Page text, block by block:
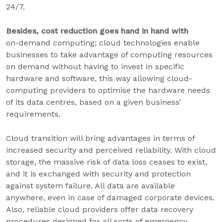
24/7.
Besides, cost reduction goes hand in hand with
on-demand computing; cloud technologies enable
businesses to take advantage of computing resources
on demand without having to invest in specific
hardware and software, this way allowing cloud-
computing providers to optimise the hardware needs
of its data centres, based on a given business’
requirements.
Cloud transition will bring advantages in terms of
increased security and perceived reliability. With cloud
storage, the massive risk of data loss ceases to exist,
and it is exchanged with security and protection
against system failure. All data are available
anywhere, even in case of damaged corporate devices.
Also, reliable cloud providers offer data recovery